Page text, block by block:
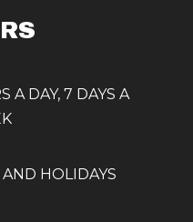
A DAY, 7 DAYS A
HOLIDAYS